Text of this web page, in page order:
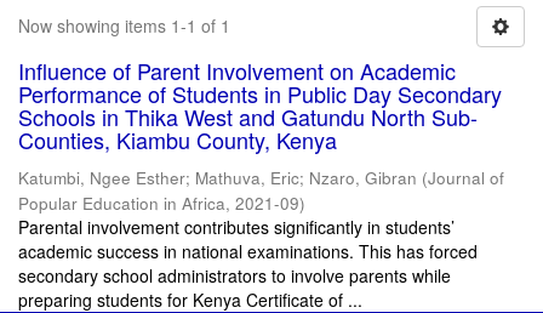
Now showing items 1-1 of 1
Influence of Parent Involvement on Academic
Performance of Students in Public Day Secondary
Schools in Thika West and Gatundu North Sub-
Counties, Kiambu County, Kenya
Katumbi, Ngee Esther; Mathuva, Eric; Nzaro, Gibran (Journal of
Popular Education in Africa, 2021-09)
Parental involvement contributes significantly in students’
academic success in national examinations. This has forced
secondary school administrators to involve parents while
preparing students for Kenya Certificate of ...